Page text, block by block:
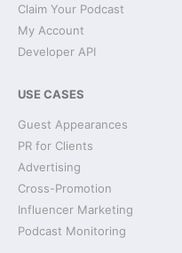
Claim Your Podcast
My Account
Developer API
USE CASES
Guest Appearances
PR for Clients
Advertising
Cross-Promotion
Influencer Marketing
Podcast Monitoring